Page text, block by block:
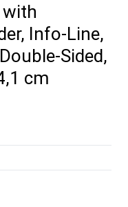
with
Info-Line,
Sided,
cm